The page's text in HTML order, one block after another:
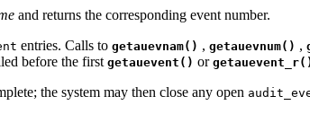
and returns the corresponding event number.
entries. Calls to getauevnam() , getauevnum() ,
before the firstgetauevent() or
the system may then close any open